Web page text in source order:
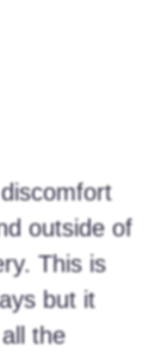
outside of
This is
but it
the